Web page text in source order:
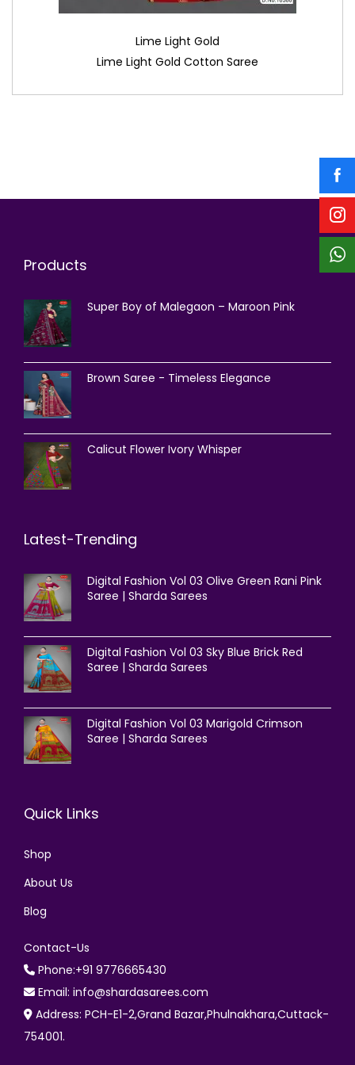
Lime Light Gold
Lime Light Gold Cotton Saree
Products
Super Boy of Malegaon – Maroon Pink
Brown Saree - Timeless Elegance
Calicut Flower Ivory Whisper
Latest-Trending
Digital Fashion Vol 03 Olive Green Rani Pink
Saree | Sharda Sarees
Digital Fashion Vol 03 Sky Blue Brick Red
Saree | Sharda Sarees
Digital Fashion Vol 03 Marigold Crimson
Saree | Sharda Sarees
Quick Links
Shop
About Us
Blog
Contact-Us
Phone:+91 9776665430
Email: info@shardasarees.com
Address: PCH-E1-2,Grand Bazar,Phulnakhara,Cuttack-
754001.